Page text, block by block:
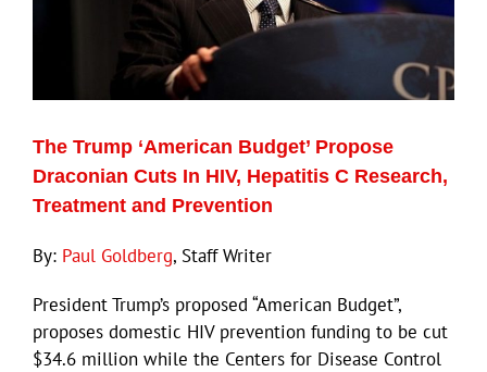
The Trump ‘American Budget’ Propose
Draconian Cuts In HIV, Hepatitis C Research,
Treatment and Prevention
By: Paul Goldberg, Staff Writer
President Trump’s proposed “American Budget”,
proposes domestic HIV prevention funding to be cut
$34.6 million while the Centers for Disease Control